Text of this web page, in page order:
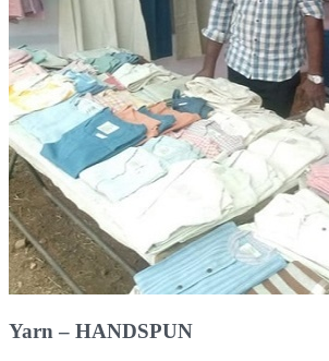
Yarn – HANDSPUN